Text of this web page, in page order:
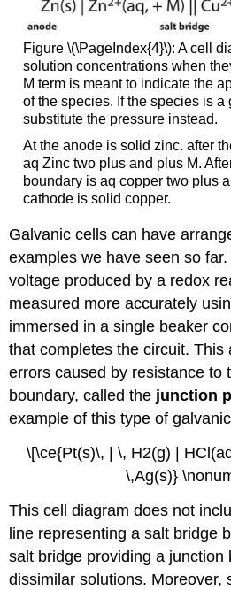
Figure \(\PageIndex{4}\): A cell
solution concentrations when
M term is meant to indicate the
of the species. If the species is a
substitute the pressure instead.
At the anode is solid zinc. after
aq Zinc two plus and plus M.
boundary is aq copper two plus
cathode is solid copper.
Galvanic cells can have
examples we have seen so
voltage produced by a redox
measured more accurately
immersed in a single beaker
that completes the circuit. This
errors caused by resistance to
boundary, called the junction
example of this type of
\[\ce{Pt(s)\, | \, H2(g) |
\,Ag(s)}
This cell diagram does not
line representing a salt bridge
salt bridge providing a junction
dissimilar solutions. Moreover,